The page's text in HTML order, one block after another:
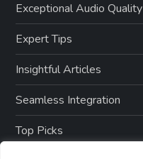
Exceptional Audio Quality
Expert Tips
Insightful Articles
Seamless Integration
Top Picks